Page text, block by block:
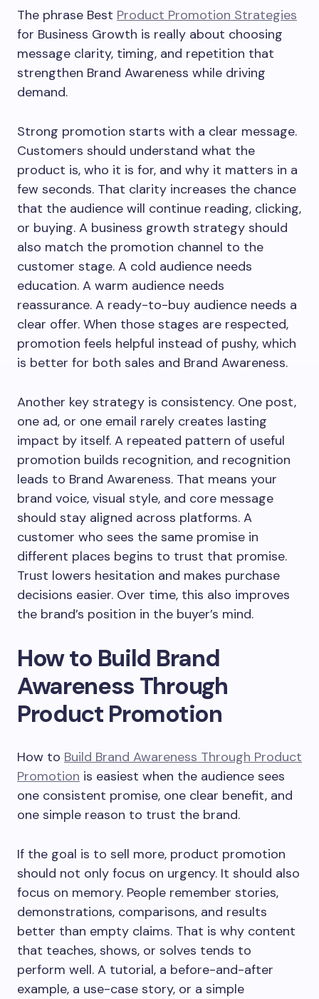
The phrase Best Product Promotion Strategies
for Business Growth is really about choosing
message clarity, timing, and repetition that
strengthen Brand Awareness while driving
demand.
Strong promotion starts with a clear message.
Customers should understand what the
product is, who it is for, and why it matters in a
few seconds. That clarity increases the chance
that the audience will continue reading, clicking,
or buying. A business growth strategy should
also match the promotion channel to the
customer stage. A cold audience needs
education. A warm audience needs
reassurance. A ready-to-buy audience needs a
clear offer. When those stages are respected,
promotion feels helpful instead of pushy, which
is better for both sales and Brand Awareness.
Another key strategy is consistency. One post,
one ad, or one email rarely creates lasting
impact by itself. A repeated pattern of useful
promotion builds recognition, and recognition
leads to Brand Awareness. That means your
brand voice, visual style, and core message
should stay aligned across platforms. A
customer who sees the same promise in
different places begins to trust that promise.
Trust lowers hesitation and makes purchase
decisions easier. Over time, this also improves
the brand’s position in the buyer’s mind.
How to Build Brand
Awareness Through
Product Promotion
How to Build Brand Awareness Through Product
Promotion is easiest when the audience sees
one consistent promise, one clear benefit, and
one simple reason to trust the brand.
If the goal is to sell more, product promotion
should not only focus on urgency. It should also
focus on memory. People remember stories,
demonstrations, comparisons, and results
better than empty claims. That is why content
that teaches, shows, or solves tends to
perform well. A tutorial, a before-and-after
example, a use-case story, or a simple